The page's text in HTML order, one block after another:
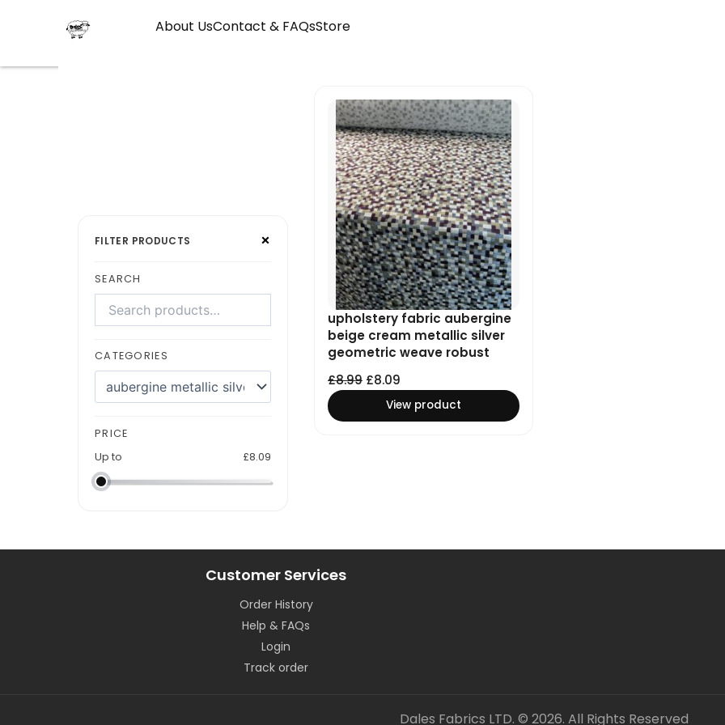
About UsContact & FAQsStore
FILTER PRODUCTS ×
SEARCH
products
CATEGORIES
a
PRICE
Up to
£8.09
upholstery fabric aubergine
beige cream metallic silver
geometric weave robust
£8.99
price
was:
£8.99.
£8.09
price
is:
£8.09.
View product
Customer Services
Order History
Help & FAQs
Login
Track order
Dales Fabrics LTD. © 2026. All Rights Reserved